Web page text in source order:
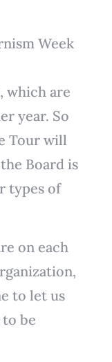
Week
which are
year. So
Tour will
Board is
types of
on each
to let us
be